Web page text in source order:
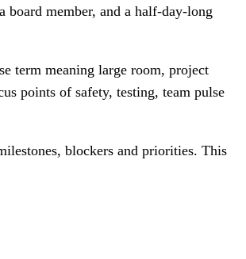
board member, and a half-day-long
term meaning large room, project
points of safety, testing, team pulse
blockers and priorities. This